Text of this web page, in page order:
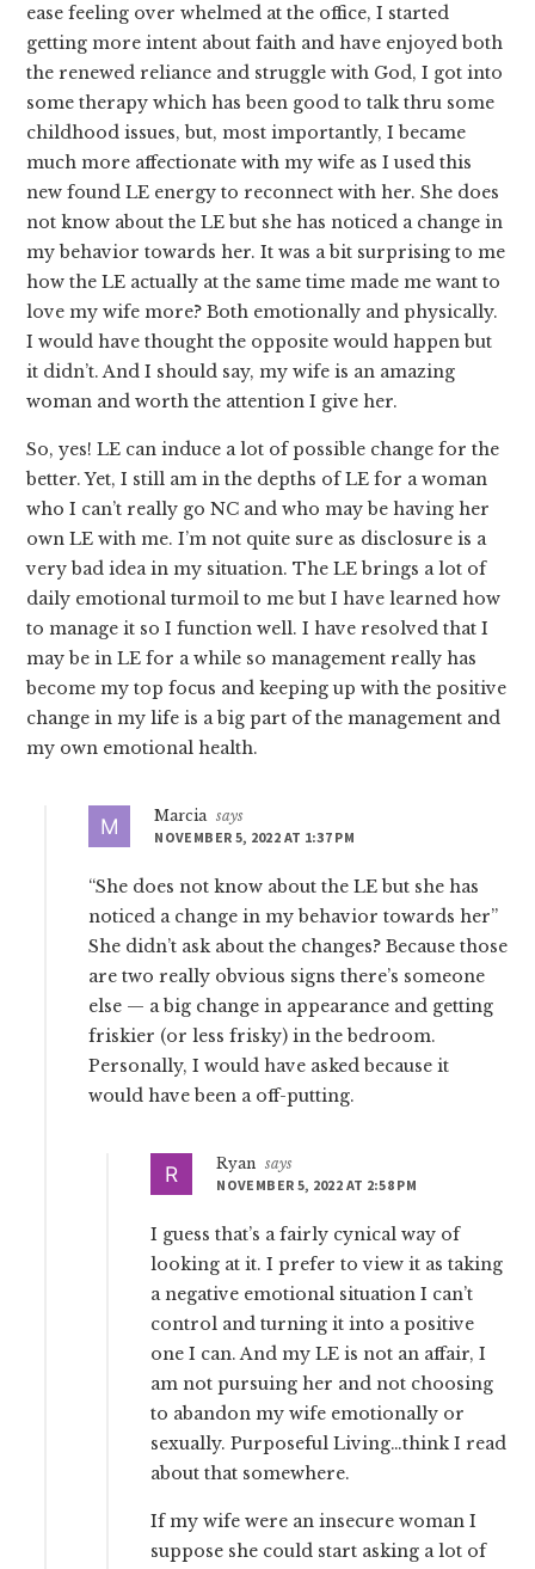
ease feeling over whelmed at the office, I started
getting more intent about faith and have enjoyed both
the renewed reliance and struggle with God, I got into
some therapy which has been good to talk thru some
childhood issues, but, most importantly, I became
much more affectionate with my wife as I used this
new found LE energy to reconnect with her. She does
not know about the LE but she has noticed a change in
my behavior towards her. It was a bit surprising to me
how the LE actually at the same time made me want to
love my wife more? Both emotionally and physically.
I would have thought the opposite would happen but
it didn’t. And I should say, my wife is an amazing
woman and worth the attention I give her.
So, yes! LE can induce a lot of possible change for the
better. Yet, I still am in the depths of LE for a woman
who I can’t really go NC and who may be having her
own LE with me. I’m not quite sure as disclosure is a
very bad idea in my situation. The LE brings a lot of
daily emotional turmoil to me but I have learned how
to manage it so I function well. I have resolved that I
may be in LE for a while so management really has
become my top focus and keeping up with the positive
change in my life is a big part of the management and
my own emotional health.
Marcia says
NOVEMBER 5, 2022 AT 1:37 PM
“She does not know about the LE but she has
noticed a change in my behavior towards her”
She didn’t ask about the changes? Because those
are two really obvious signs there’s someone
else — a big change in appearance and getting
friskier (or less frisky) in the bedroom.
Personally, I would have asked because it
would have been a off-putting.
Ryan says
NOVEMBER 5, 2022 AT 2:58 PM
I guess that’s a fairly cynical way of
looking at it. I prefer to view it as taking
a negative emotional situation I can’t
control and turning it into a positive
one I can. And my LE is not an affair, I
am not pursuing her and not choosing
to abandon my wife emotionally or
sexually. Purposeful Living…think I read
about that somewhere.
If my wife were an insecure woman I
suppose she could start asking a lot of